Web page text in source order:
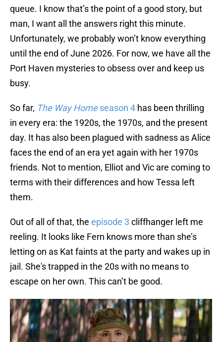
queue. I know that’s the point of a good story, but
man, I want all the answers right this minute.
Unfortunately, we probably won’t know everything
until the end of June 2026. For now, we have all the
Port Haven mysteries to obsess over and keep us
busy.
So far, The Way Homeseason 4 has been thrilling
in every era: the 1920s, the 1970s, and the present
day. It has also been plagued with sadness as Alice
faces the end of an era yet again with her 1970s
friends. Not to mention, Elliot and Vic are coming to
terms with their differences and how Tessa left
them.
Out of all of that, the episode 3 cliffhanger left me
reeling. It looks like Fern knows more than she’s
letting on as Kat faints at the party and wakes up in
jail. She's trapped in the 20s with no means to
escape on her own. This can’t be good.